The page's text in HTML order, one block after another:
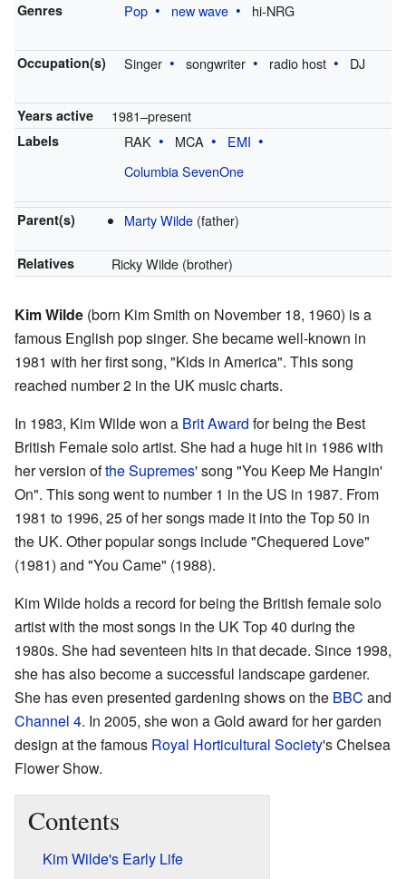
Genres Pop new wave hi-NRG
Occupation(s) Singer songwriter radio host DJ
Years active 1981–present
Labels RAK MCA
EMI
Columbia SevenOne
Parent(s) Marty Wilde (father)
Relatives Ricky Wilde (brother)
Kim Wilde (born Kim Smith on November 18, 1960) is a
famous English pop singer. She became well-known in
1981 with her first song, "Kids in America". This song
reached number 2 in the UK music charts.
In 1983, Kim Wilde won a Brit Award for being the Best
British Female solo artist. She had a huge hit in 1986 with
her version ofthe Supremes' song "You Keep Me Hangin'
On". This song went to number 1 in the US in 1987. From
1981 to 1996, 25 of her songs made it into the Top 50 in
the UK. Other popular songs include "Chequered Love"
(1981) and "You Came" (1988).
Kim Wilde holds a record for being the British female solo
artist with the most songs in the UK Top 40 during the
1980s. She had seventeen hits in that decade. Since 1998,
she has also become a successful landscape gardener.
She has even presented gardening shows on the BBC and
Channel 4. In 2005, she won a Gold award for her garden
design at the famous Royal Horticultural Society's Chelsea
Flower Show.
Contents
Kim Wilde's Early Life